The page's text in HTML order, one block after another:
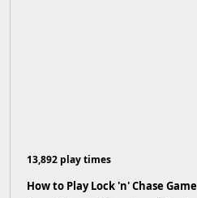
13,892 play times
How to Play Lock 'n' Chase Game